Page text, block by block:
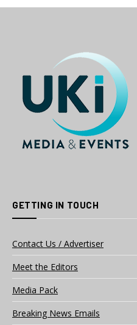
GETTING IN TOUCH
Contact Us / Advertiser
Meet the Editors
Media Pack
Breaking News Emails